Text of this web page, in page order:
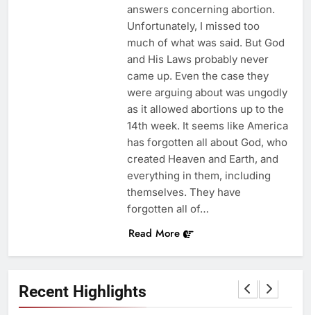
Recent Highlights
answers concerning abortion.
Unfortunately, I missed too
much of what was said. But God
and His Laws probably never
came up. Even the case they
were arguing about was ungodly
as it allowed abortions up to the
14th week. It seems like America
has forgotten all about God, who
created Heaven and Earth, and
everything in them, including
themselves. They have
forgotten all of…
Read More